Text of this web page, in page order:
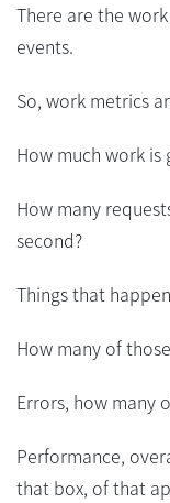
There are the
events.
So, work metrics
How much work
How many
second?
Things that
How many of
Errors, how many
Performance,
that box, of that